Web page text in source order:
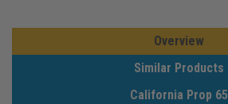
Overview
Similar Products
California Prop 65